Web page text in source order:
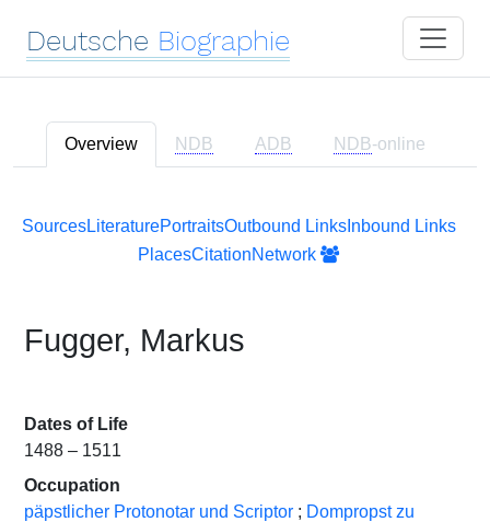
Deutsche Biographie
Overview NDB ADB NDB-online
SourcesLiteraturePortraitsOutbound LinksInbound Links
PlacesCitationNetwork
Fugger, Markus
Dates of Life
1488 – 1511
Occupation
päpstlicher Protonotar und Scriptor ; Dompropst zu